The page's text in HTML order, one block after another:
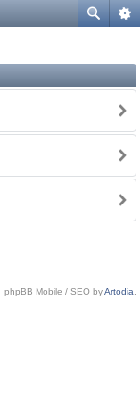
phpBB Mobile / SEO byArtodia